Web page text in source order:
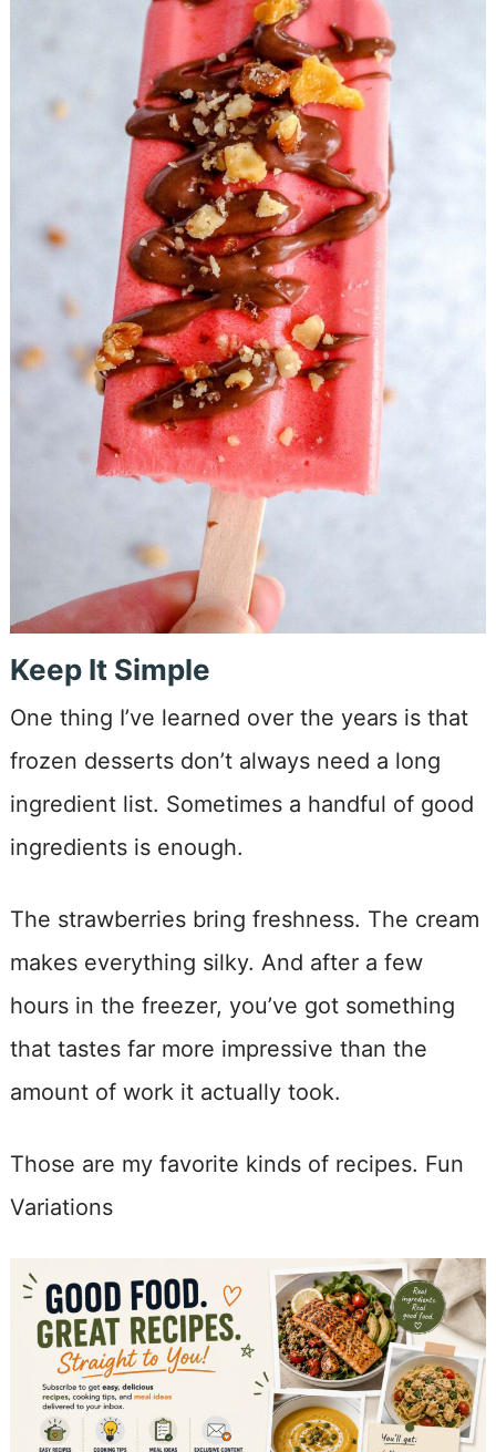
Keep It Simple
One thing I’ve learned over the years is that
frozen desserts don’t always need a long
ingredient list. Sometimes a handful of good
ingredients is enough.
The strawberries bring freshness. The cream
makes everything silky. And after a few
hours in the freezer, you’ve got something
that tastes far more impressive than the
amount of work it actually took.
Those are my favorite kinds of recipes. Fun
Variations